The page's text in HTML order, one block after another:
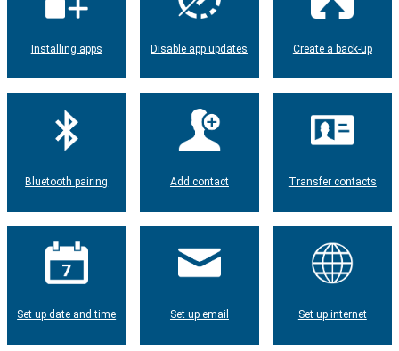
Installing apps Disable app updates Create a back-up
Bluetooth pairing Add contact Transfer contacts
Set up date and time Set up email Set up internet